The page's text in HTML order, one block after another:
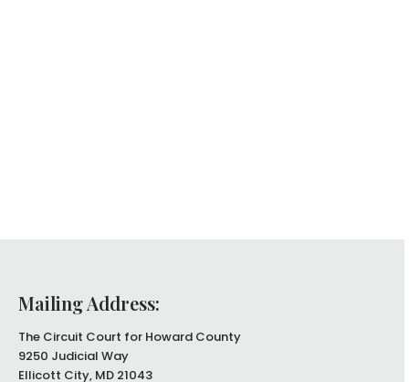
Mailing Address:
The Circuit Court for Howard County
9250 Judicial Way
Ellicott City, MD 21043